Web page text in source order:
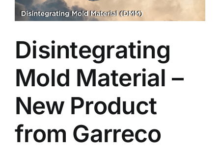
Disintegrating
Mold Material –
New Product
from Garreco